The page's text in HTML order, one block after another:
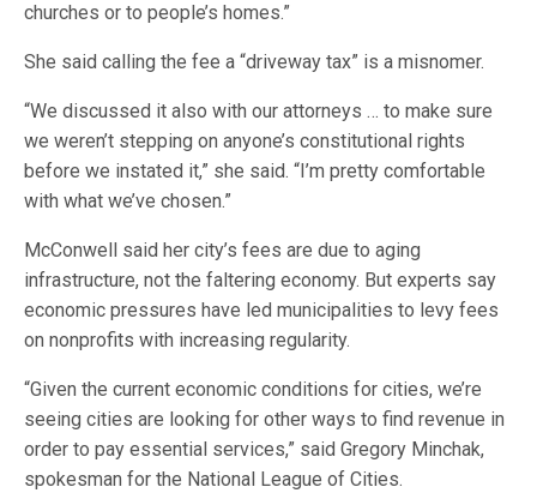
churches or to people’s homes.”
She said calling the fee a “driveway tax” is a misnomer.
“We discussed it also with our attorneys … to make sure
we weren’t stepping on anyone’s constitutional rights
before we instated it,” she said. “I’m pretty comfortable
with what we’ve chosen.”
McConwell said her city’s fees are due to aging
infrastructure, not the faltering economy. But experts say
economic pressures have led municipalities to levy fees
on nonprofits with increasing regularity.
“Given the current economic conditions for cities, we’re
seeing cities are looking for other ways to find revenue in
order to pay essential services,” said Gregory Minchak,
spokesman for the National League of Cities.